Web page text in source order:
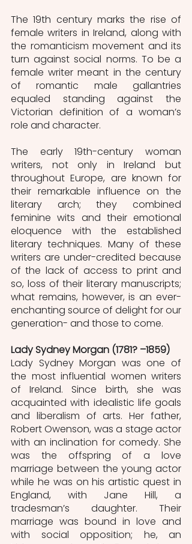
The 19th century marks the rise of
female writers in Ireland, along with
the romanticism movement and its
turn against social norms. To be a
female writer meant in the century
of romantic male gallantries
equaled standing against the
Victorian definition of a woman’s
role and character.
The early 19th-century woman
writers, not only in Ireland but
throughout Europe, are known for
their remarkable influence on the
literary arch; they combined
feminine wits and their emotional
eloquence with the established
literary techniques. Many of these
writers are under-credited because
of the lack of access to print and
so, loss of their literary manuscripts;
what remains, however, is an ever-
enchanting source of delight for our
generation- and those to come.
Lady Sydney Morgan (1781? –1859)
Lady Sydney Morgan was one of
the most influential women writers
of Ireland. Since birth, she was
acquainted with idealistic life goals
and liberalism of arts. Her father,
Robert Owenson, was a stage actor
with an inclination for comedy. She
was the offspring of a love
marriage between the young actor
while he was on his artistic quest in
England, with Jane Hill, a
tradesman’s daughter. Their
marriage was bound in love and
with social opposition; he, an